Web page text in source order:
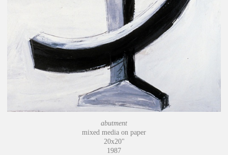
abutment
mixed media on paper
20x20"
1987